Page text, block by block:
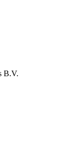
B.V.